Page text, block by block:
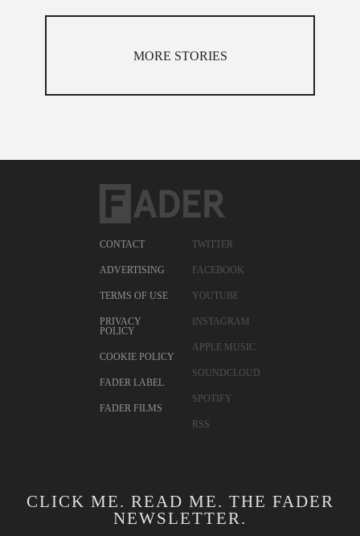
MORE STORIES
CONTACT
ADVERTISING
TERMS OF USE
PRIVACY
POLICY
COOKIE POLICY
FADER LABEL
FADER FILMS
TWITTER
FACEBOOK
YOUTUBE
INSTAGRAM
APPLE MUSIC
SOUNDCLOUD
SPOTIFY
RSS
CLICK ME. READ ME. THE FADER
NEWSLETTER.